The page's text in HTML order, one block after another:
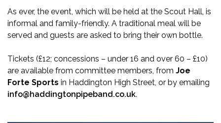
As ever, the event, which will be held at the Scout Hall, is
informal and family-friendly. A traditional meal will be
served and guests are asked to bring their own bottle.
Tickets (£12; concessions – under 16 and over 60 – £10)
are available from committee members, from Joe
Forte Sports in Haddington High Street, or by emailing
info@haddingtonpipeband.co.uk.